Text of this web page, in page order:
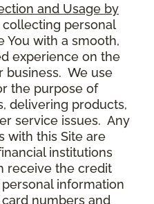
and Usage by
personal
You with a smooth,
experience on the
business. We use
the purpose of
delivering products,
service issues. Any
with this Site are
institutions
receive the credit
information
numbers and